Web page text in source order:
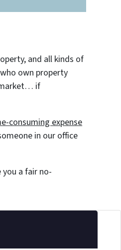
and all kinds of
own property
if
consuming expense
in our office
a fair no-